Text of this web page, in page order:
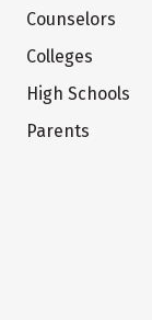
Counselors
Colleges
High Schools
Parents